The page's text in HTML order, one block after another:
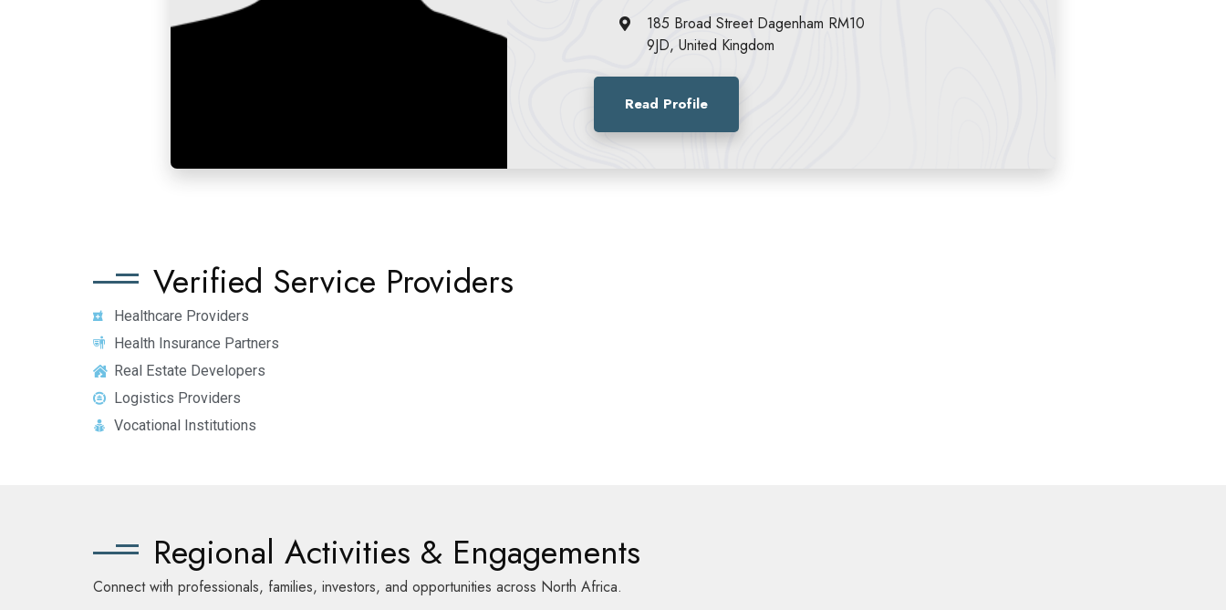
185 Broad Street Dagenham RM10
9JD, United Kingdom
Read Profile
Verified Service Providers
Healthcare Providers
Health Insurance Partners
Real Estate Developers
Logistics Providers
Vocational Institutions
Regional Activities & Engagements
Connect with professionals, families, investors, and opportunities across North Africa.